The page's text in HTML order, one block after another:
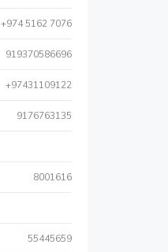
+974 5162 7076
919370586696
+97431109122
9176763135
8001616
55445659